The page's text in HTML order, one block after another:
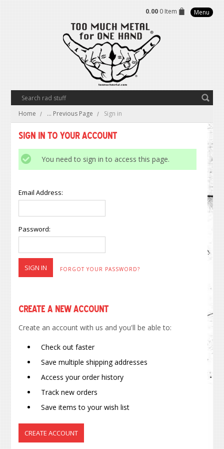
0.00 0 Item Menu
Home ... Previous Page Sign in
Sign in to Your Account
You need to sign in to access this page.
Email Address:
Password:
FORGOT YOUR PASSWORD?
Create a New Account
Create an account with us and you'll be able to:
Check out faster
Save multiple shipping addresses
Access your order history
Track new orders
Save items to your wish list
CREATE ACCOUNT